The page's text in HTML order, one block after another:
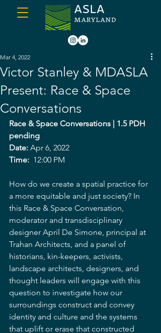
Victor Stanley & MDASLA
Present: Race & Space
Conversations
Mar 4, 2022
Race & Space Conversations | 1.5 PDH
pending
Date: Apr 6, 2022
Time: 12:00 PM
How do we create a spatial practice for
a more equitable and just society? In
this Race & Space Conversation,
moderator and transdisciplinary
designer April De Simone, principal at
Trahan Architects, and a panel of
historians, kin-keepers, activists,
landscape architects, designers, and
thought leaders will engage with this
question to investigate how our
surroundings construct and convey
identity and culture and the systems
that uplift or erase that constructed